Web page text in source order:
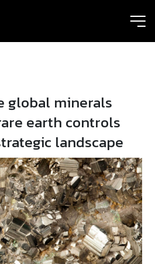
global minerals
earth controls
landscape